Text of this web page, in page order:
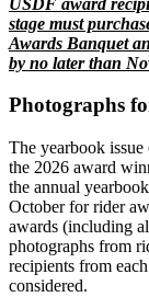
stage must
Awards Banquet
by no later than
Photographs
The yearbook issue
the 2026 award
the annual
October for rider
awards (including
photographs from
recipients from
considered.